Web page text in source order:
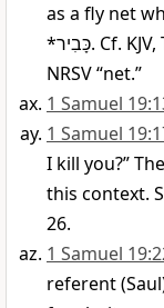
as a fly net
*כָּבִיר. Cf.
NRSV “net.”
1 Samuel
1 Samuel
I kill you?”
this context.
26.
1 Samuel
referent